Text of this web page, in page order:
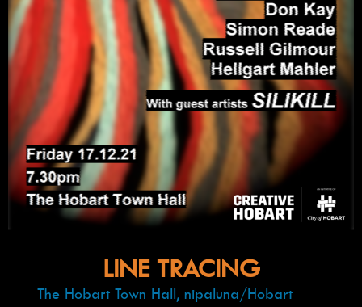
LINE TRACING
The Hobart Town Hall, nipaluna/Hobart